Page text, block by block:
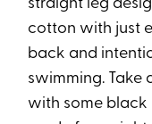
straight leg
cotton with just
back and
swimming. Take
with some black